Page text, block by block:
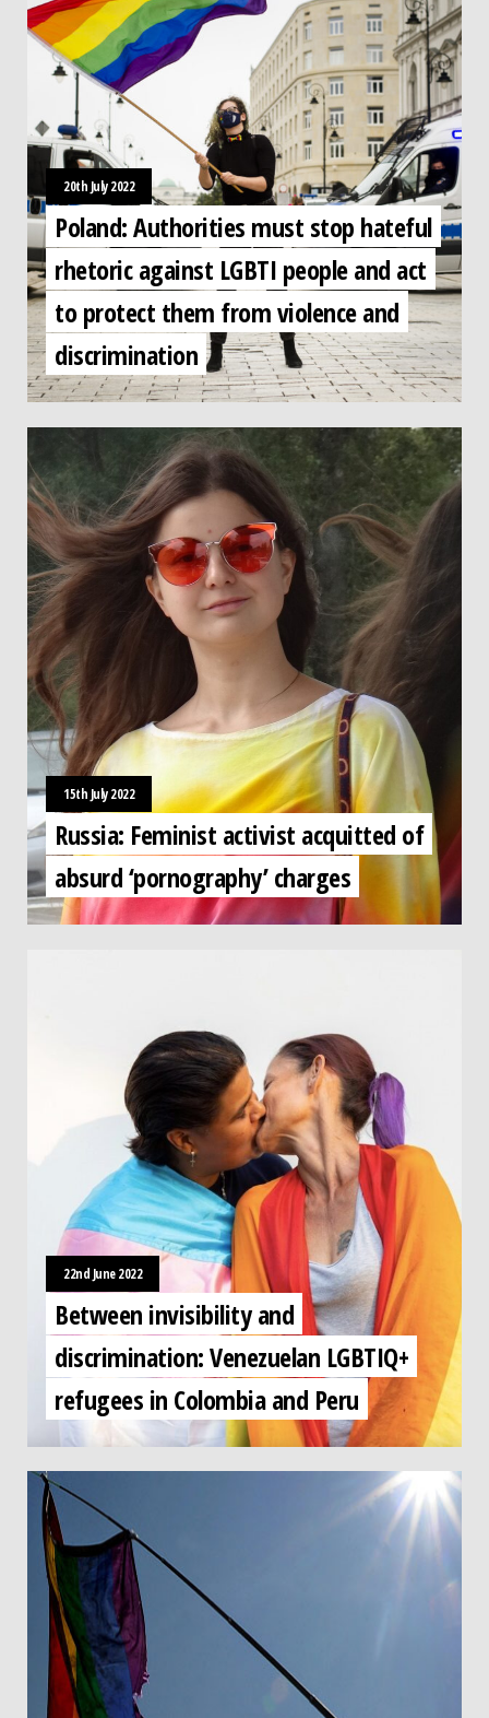
20th July 2022
Poland: Authorities must stop hateful
rhetoric against LGBTI people and act
to protect them from violence and
discrimination
15th July 2022
Russia: Feminist activist acquitted of
absurd ‘pornography’ charges
22nd June 2022
Between invisibility and
discrimination: Venezuelan LGBTIQ+
refugees in Colombia and Peru